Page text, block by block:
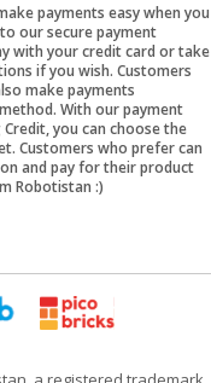
payments easy when you
our secure payment
with your credit card or take
if you wish. Customers
make payments
With our payment
you can choose the
Customers who prefer can
and pay for their product
Robotistan :)